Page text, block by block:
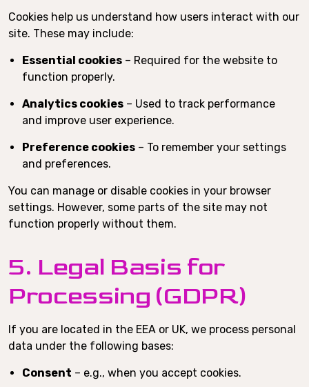
Cookies help us understand how users interact with our
site. These may include:
Essential cookies – Required for the website to
function properly.
Analytics cookies – Used to track performance
and improve user experience.
Preference cookies – To remember your settings
and preferences.
You can manage or disable cookies in your browser
settings. However, some parts of the site may not
function properly without them.
5. Legal Basis for
Processing (GDPR)
If you are located in the EEA or UK, we process personal
data under the following bases:
Consent – e.g., when you accept cookies.